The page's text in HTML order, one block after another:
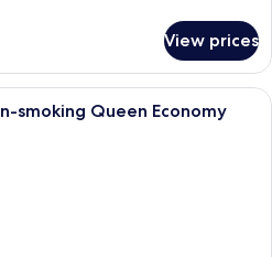
View prices
In-room safe, desk, laptop
smoking Queen Economy